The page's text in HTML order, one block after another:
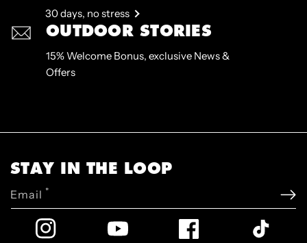
30 days, no stress
OUTDOOR STORIES
15% Welcome Bonus, exclusive News &
Offers
STAY IN THE LOOP
Email *
Instagram YouTube Facebook TikTok